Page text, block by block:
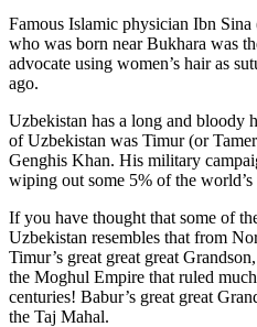
Famous Islamic physician Ibn
who was born near Bukhara was
advocate using women’s hair as
ago.
Uzbekistan has a long and bloody
of Uzbekistan was Timur (or
Genghis Khan. His military
wiping out some 5% of the
If you have thought that some of
Uzbekistan resembles that from
Timur’s great great great
the Moghul Empire that ruled
centuries! Babur’s great great
the Taj Mahal.